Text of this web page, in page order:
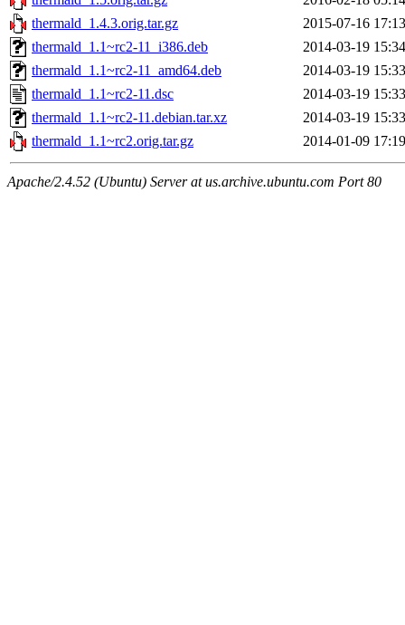
thermald_1.4.3.orig.tar.gz
2015-07-16 17:13
thermald_1.1~rc2-11_i386.deb
2014-03-19 15:34
thermald_1.1~rc2-11_amd64.deb
2014-03-19 15:33
thermald_1.1~rc2-11.dsc
2014-03-19 15:33
thermald_1.1~rc2-11.debian.tar.xz
2014-03-19 15:33
thermald_1.1~rc2.orig.tar.gz
2014-01-09 17:19
Apache/2.4.52 (Ubuntu) Server at us.archive.ubuntu.com Port 80